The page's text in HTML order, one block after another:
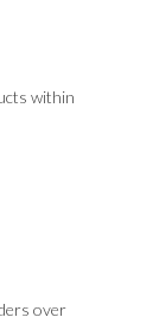
within
over